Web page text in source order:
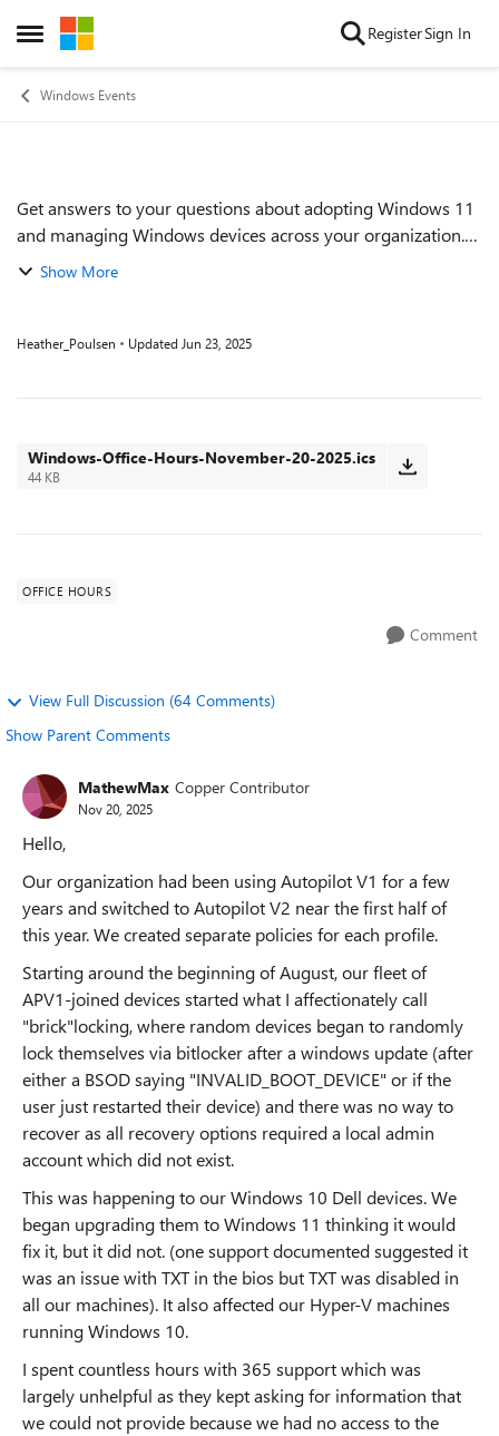
Open Side Menu
Skip to content RegisterSign In
Windows Events
Event details
Get answers to your questions about adopting Windows 11
and managing Windows devices across your organization.
Find out how to proactively implement and monitor Zero
Show More
Heather_Poulsen Updated Jun 23, 2025
Windows-Office-Hours-November-20-2025.ics
44 KB
OFFICE HOURS
Comment
View Full Discussion (64 Comments)
Show Parent Comments
MathewMax Copper Contributor
Nov 20, 2025
Hello,
Our organization had been using Autopilot V1 for a few
years and switched to Autopilot V2 near the first half of
this year. We created separate policies for each profile.
Starting around the beginning of August, our fleet of
APV1-joined devices started what I affectionately call
"brick"locking, where random devices began to randomly
lock themselves via bitlocker after a windows update (after
either a BSOD saying "INVALID_BOOT_DEVICE" or if the
user just restarted their device) and there was no way to
recover as all recovery options required a local admin
account which did not exist.
This was happening to our Windows 10 Dell devices. We
began upgrading them to Windows 11 thinking it would
fix it, but it did not. (one support documented suggested it
was an issue with TXT in the bios but TXT was disabled in
all our machines). It also affected our Hyper-V machines
running Windows 10.
I spent countless hours with 365 support which was
largely unhelpful as they kept asking for information that
we could not provide because we had no access to the